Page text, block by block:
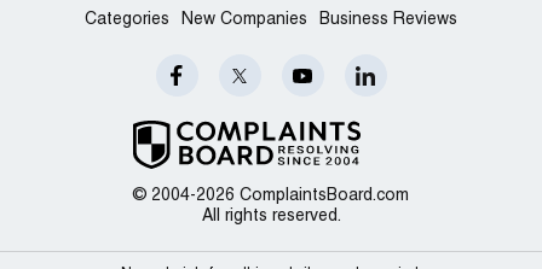
© 2004-2026 ComplaintsBoard.com
All rights reserved.
Categories New Companies Business Reviews